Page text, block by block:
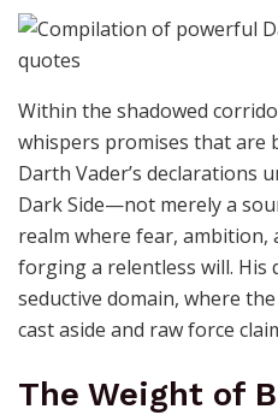
Within the shadowed
whispers promises that are
Darth Vader’s declarations
Dark Side—not merely a
realm where fear, ambition,
forging a relentless will. His
seductive domain, where
cast aside and raw force
The Weight of